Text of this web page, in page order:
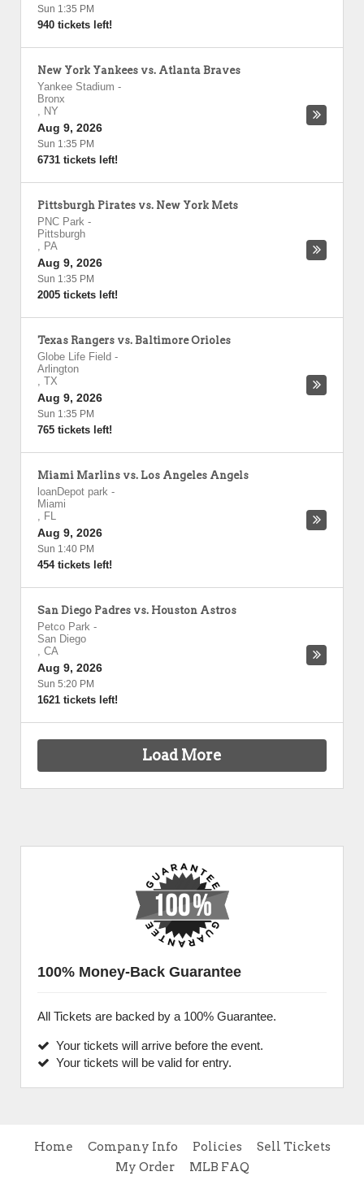
Sun 1:35 PM
940 tickets left!
New York Yankees vs. Atlanta Braves
Yankee Stadium -
Bronx
, NY
Aug 9, 2026
Sun 1:35 PM
6731 tickets left!
Pittsburgh Pirates vs. New York Mets
PNC Park -
Pittsburgh
, PA
Aug 9, 2026
Sun 1:35 PM
2005 tickets left!
Texas Rangers vs. Baltimore Orioles
Globe Life Field -
Arlington
, TX
Aug 9, 2026
Sun 1:35 PM
765 tickets left!
Miami Marlins vs. Los Angeles Angels
loanDepot park -
Miami
, FL
Aug 9, 2026
Sun 1:40 PM
454 tickets left!
San Diego Padres vs. Houston Astros
Petco Park -
San Diego
, CA
Aug 9, 2026
Sun 5:20 PM
1621 tickets left!
Load More
100% Money-Back Guarantee
All Tickets are backed by a 100% Guarantee.
Your tickets will arrive before the event.
Your tickets will be valid for entry.
Home Company Info Policies
Sell Tickets
My Order
MLB FAQ